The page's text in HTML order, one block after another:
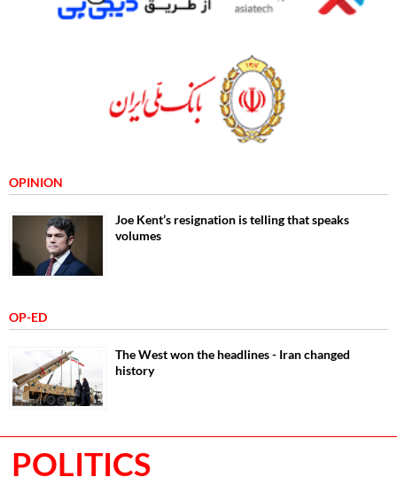
OPINION
Joe Kent’s resignation is telling that speaks
volumes
OP-ED
The West won the headlines - Iran changed
history
POLITICS